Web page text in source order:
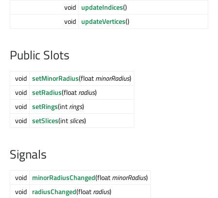
void updateIndices()
void updateVertices()
Public Slots
void setMinorRadius(floatminorRadius)
void setRadius(floatradius)
void setRings(intrings)
void setSlices(intslices)
Signals
void minorRadiusChanged(floatminorRadius)
void radiusChanged(floatradius)